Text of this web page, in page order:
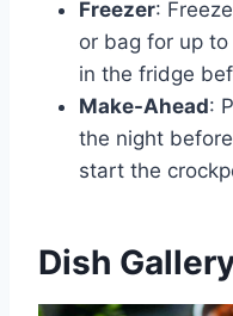
Freezer:
or bag for up
in the fridge
Make-Ahead:
the night
start the
Dish